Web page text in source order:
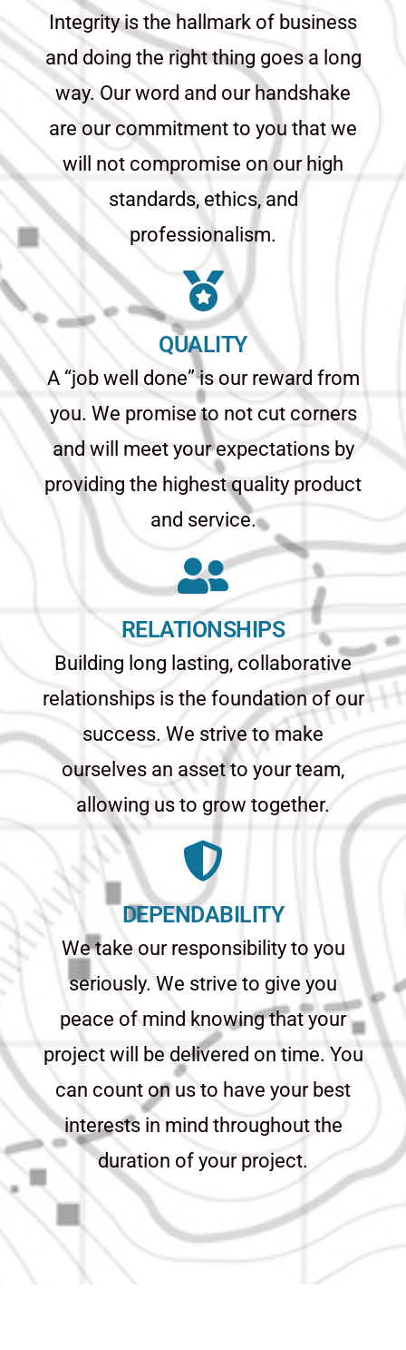
Integrity is the hallmark of business
and doing the right thing goes a long
way. Our word and our handshake
are our commitment to you that we
will not compromise on our high
standards, ethics, and
professionalism.
QUALITY
A “job well done” is our reward from
you. We promise to not cut corners
and will meet your expectations by
providing the highest quality product
and service.
RELATIONSHIPS
Building long lasting, collaborative
relationships is the foundation of our
success. We strive to make
ourselves an asset to your team,
allowing us to grow together.
DEPENDABILITY
We take our responsibility to you
seriously. We strive to give you
peace of mind knowing that your
project will be delivered on time. You
can count on us to have your best
interests in mind throughout the
duration of your project.